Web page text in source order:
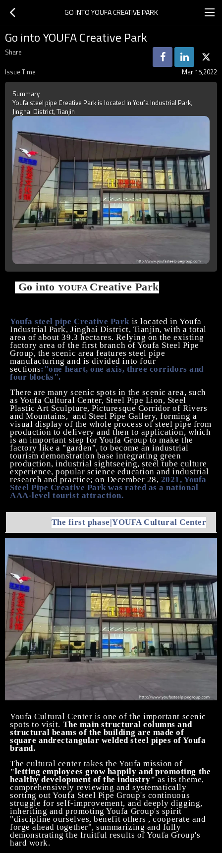
GO INTO YOUFA CREATIVE PARK
Go into YOUFA Creative Park
Share
Issue Time
Mar 15,2022
Summary
Youfa steel pipe Creative Park is located in Youfa Industrial Park,
Jinghai District, Tianjin
Go into YOUFA Creative Park
Youfa steel pipe Creative Park is located in Youfa
Industrial Park, Jinghai District, Tianjin, with a total
area of about 39.3 hectares. Relying on the existing
factory area of the first branch ofYoufa Steel Pipe
Group, the scenic area features steel pipe
manufacturing and is divided into four
sections: "one heart, one axis, three corridors and
four blocks".
There are many scenic spots in the scenicarea, such
as Youfa Cultural Center, Steel Pipe Lion, Steel
Plastic Art Sculpture, Picturesque Corridor of Rivers
and Mountains, and Steel Pipe Gallery, forming a
visual display of the whole process of steel pipe from
production to delivery and then to application, which
is an important step for Youfa Group tomake the
factorylike a "garden", to become an industrial
tourism demonstration base integrating green
production, industrial sightseeing, steel tube culture
experience, popular science education and industrial
research and practice; on December 28, 2021, Youfa
Steel Pipe Creative Park was rated as a national
AAA-level tourist attraction.
The first phase|YOUFACultural Center
Youfa Cultural Center is one of the important scenic
spots to visit. The main structural columns and
structural beams of the building are made of
square andrectangular welded steel pipes of Youfa
brand.
The cultural center takes the Youfa mission of
"letting employees grow happily and promoting the
healthy development of the industry"as its theme,
comprehensively reviewing and systematically
sorting out Youfa Steel PipeGroup's continuous
struggle for self-improvement, and deeply digging,
inheriting and promoting Youfa Group's spirit
"discipline ourselves,benefit others ,cooperate and
forge ahead together", summarizing and fully
demonstrating the fruitful results of Youfa Group's
hard work.